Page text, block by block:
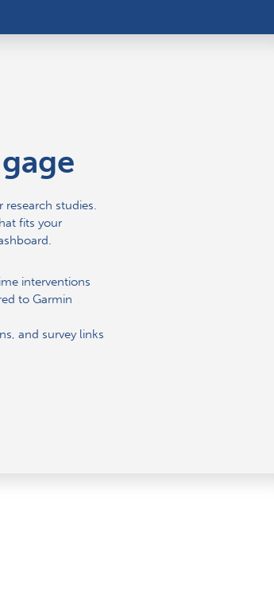
studies.
fits your
interventions
to Garmin
and survey links